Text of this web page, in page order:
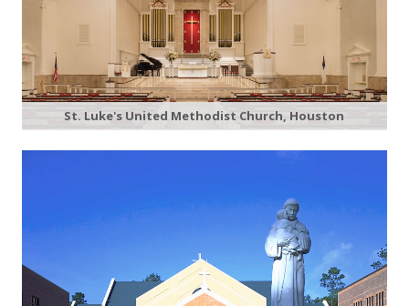
St. Luke's United Methodist Church, Houston